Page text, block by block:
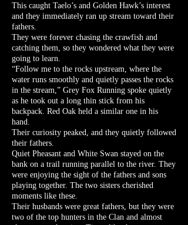
This caught Taelo’s and Golden Hawk’s interest
and they immediately ran up stream toward their
fathers.
They were forever chasing the crawfish and
catching them, so they wondered what they were
going to learn.
“Follow me to the rocks upstream, where the
water runs smoothly and quietly passes the rocks
in the stream,” Grey Fox Running spoke quietly
as he took out a long thin stick from his
backpack. Red Oak held a similar one in his
hand.
Their curiosity peaked, and they quietly followed
their fathers.
Quiet Pheasant and White Swan stayed on the
bank on a trail running parallel to the river. They
were enjoying the sight of the fathers and sons
playing together. The two sisters cherished
moments like these.
Their husbands were great fathers, but they were
two of the top hunters in the Clan and almost